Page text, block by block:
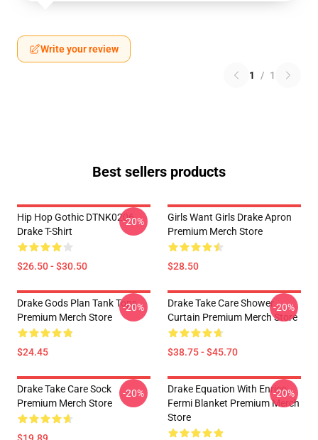
Write your review
1 / 1
Best sellers products
Hip Hop Gothic DTNK0206
Drake T-Shirt
$26.50 - $30.50
-20%
Girls Want Girls Drake Apron
Premium Merch Store
$28.50
Drake Gods Plan Tank Tops
Premium Merch Store
$24.45
-20%
Drake Take Care Shower
Curtain Premium Merch Store
$38.75 - $45.70
-20%
Drake Take Care Sock
Premium Merch Store
-20%
Drake Equation With Enrico
Fermi Blanket Premium Merch
Store
-20%